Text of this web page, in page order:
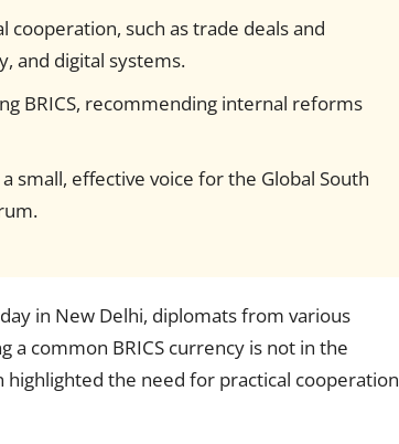
cooperation, such as trade deals and
and digital systems.
BRICS, recommending internal reforms
small, effective voice for the Global South
in New Delhi, diplomats from various
a common BRICS currency is not in the
the need for practical cooperation